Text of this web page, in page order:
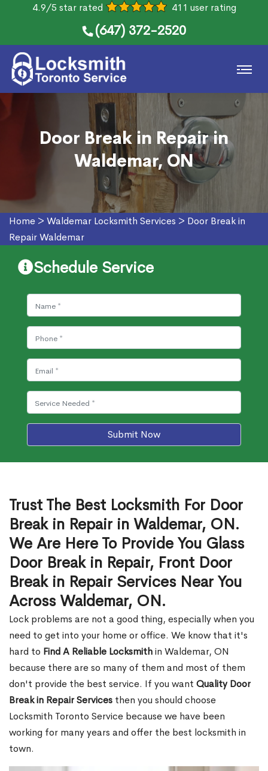
4.9/5 star rated 411 user rating
(647) 372-2520
Door Break in Repair in
Waldemar, ON
Home > Waldemar Locksmith Services > Door Break in
Repair Waldemar
Schedule Service
Submit Now
Trust The Best Locksmith For Door
Break in Repair in Waldemar, ON.
We Are Here To Provide You Glass
Door Break in Repair, Front Door
Break in Repair Services Near You
Across Waldemar, ON.
Lock problems are not a good thing, especially when you
need to get into your home or office. We know that it's
hard to Find A Reliable Locksmithin Waldemar, ON
because there are so many of them and most of them
don't provide the best service. If you want Quality Door
Break in Repair Services then you should choose
Locksmith Toronto Service because we have been
working for many years and offer the best locksmith in
town.